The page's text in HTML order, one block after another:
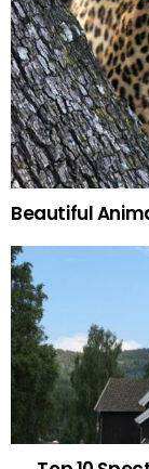
Beautiful